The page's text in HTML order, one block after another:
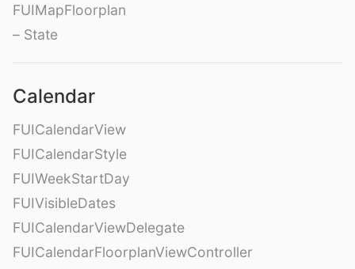
FUIMapFloorplan
– State
Calendar
FUICalendarView
FUICalendarStyle
FUIWeekStartDay
FUIVisibleDates
FUICalendarViewDelegate
FUICalendarFloorplanViewController